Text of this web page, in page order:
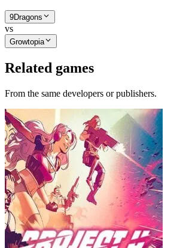
9Dragons
vs
Growtopia
Related games
From the same developers or publishers.